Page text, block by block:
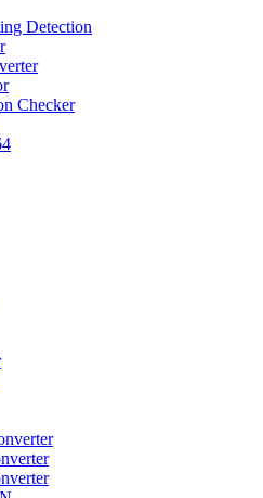
Detection
Checker